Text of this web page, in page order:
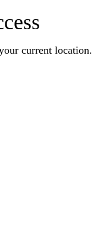
current location.